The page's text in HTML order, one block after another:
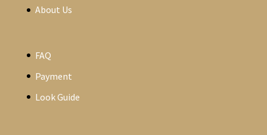
About Us
FAQ
Payment
Look Guide